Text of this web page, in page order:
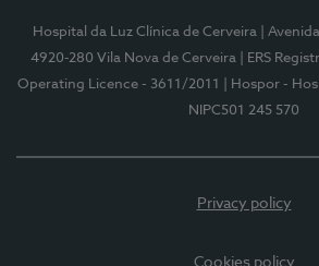
Hospital da Luz Clínica de Cerveira
|
4920-280 Vila Nova de Cerveira
| ERS
Operating Licence - 3611/2011
| Hospor -
NIPC501 245 570
Privacy policy
Cookies policy